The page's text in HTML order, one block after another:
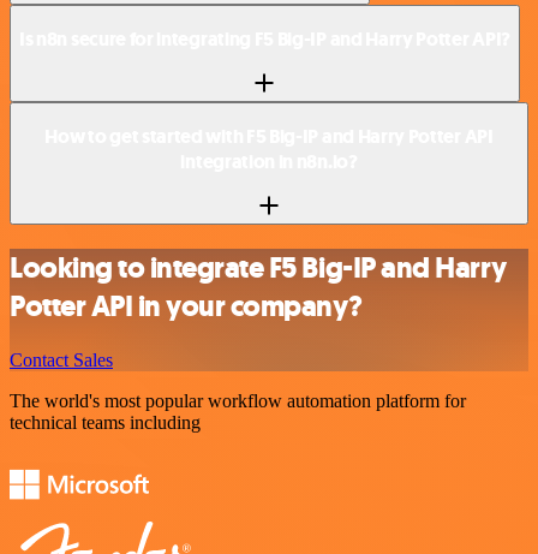
Looking to integrate F5 Big-IP and Harry
Potter API in your company?
Contact Sales
The world's most popular workflow automation platform for
technical teams including